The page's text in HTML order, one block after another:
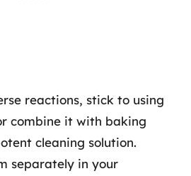
reactions, stick to using
combine it with baking
cleaning solution.
separately in your